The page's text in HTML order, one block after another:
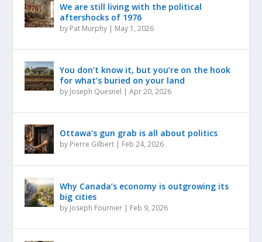
We are still living with the political
aftershocks of 1976
by Pat Murphy | May 1, 2026
You don’t know it, but you’re on the hook
for what’s buried on your land
by Joseph Quesnel |Apr 20, 2026
Ottawa’s gun grab is all about politics
by Pierre Gilbert | Feb 24, 2026
Why Canada’s economy is outgrowing its
big cities
by Joseph Fournier | Feb 9, 2026